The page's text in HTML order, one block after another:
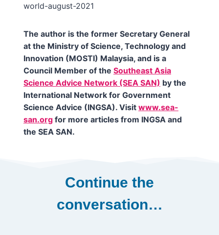
world-august-2021
The author is the former Secretary General
at the Ministry of Science, Technology and
Innovation (MOSTI) Malaysia, and is a
Council Member of the Southeast Asia
Science Advice Network (SEA SAN) by the
International Network for Government
Science Advice (INGSA). Visit www.sea-
san.org for more articles from INGSA and
the SEA SAN.
Continue the
conversation…